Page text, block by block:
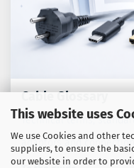
This website uses
We use Cookies and other
suppliers, to ensure the
our website in order to
Cable Glossary
Technical terms,
adaptors and